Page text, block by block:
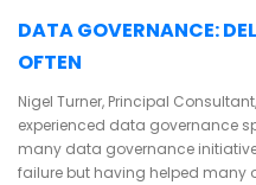
DATA GOVERNANCE:
OFTEN
Nigel Turner, Principal
experienced data governance
many data governance
failure but having helped many